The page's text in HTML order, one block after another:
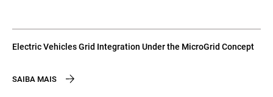
Electric Vehicles Grid Integration Under the MicroGrid Concept
SAIBA MAIS